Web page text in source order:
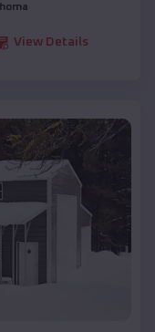
View Details